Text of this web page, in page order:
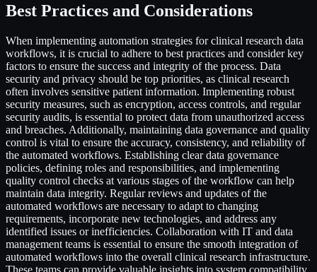
Best Practices and Considerations
When implementing automation strategies for clinical research data
workflows, it is crucial to adhere to best practices and consider key
factors to ensure the success and integrity of the process. Data
security and privacy should be top priorities, as clinical research
often involves sensitive patient information. Implementing robust
security measures, such as encryption, access controls, and regular
security audits, is essential to protect data from unauthorized access
and breaches. Additionally, maintaining data governance and quality
control is vital to ensure the accuracy, consistency, and reliability of
the automated workflows. Establishing clear data governance
policies, defining roles and responsibilities, and implementing
quality control checks at various stages of the workflow can help
maintain data integrity. Regular reviews and updates of the
automated workflows are necessary to adapt to changing
requirements, incorporate new technologies, and address any
identified issues or inefficiencies. Collaboration with IT and data
management teams is essential to ensure the smooth integration of
automated workflows into the overall clinical research infrastructure.
These teams can provide valuable insights into system compatibility,